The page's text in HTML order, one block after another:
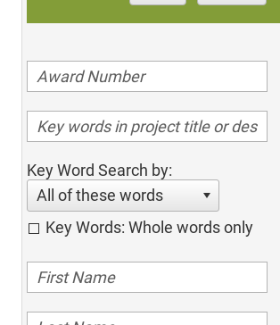
Key Word Search by:
All of these words
Key Words: Whole words only